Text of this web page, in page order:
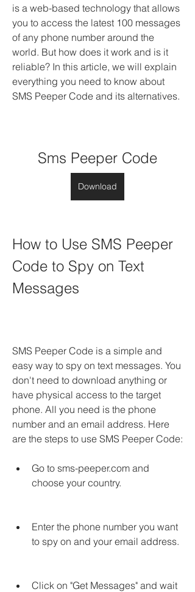
is a web-based technology that allows
you to access the latest 100 messages
of any phone number around the
world. But how does it work and is it
reliable? In this article, we will explain
everything you need to know about
SMS Peeper Code and its alternatives.
Sms Peeper Code
Download
How to Use SMS Peeper
Code to Spy on Text
Messages
SMS Peeper Code is a simple and
easy way to spy on text messages. You
don't need to download anything or
have physical access to the target
phone. All you need is the phone
number and an email address. Here
are the steps to use SMS Peeper Code:
Go to sms-peeper.com and
choose your country.
Enter the phone number you want
to spy on and your email address.
Click on "Get Messages" and wait